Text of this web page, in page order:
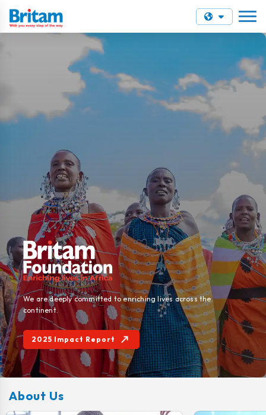
We are deeply committed to enriching lives across the
continent.
2025 Impact Report
About Us